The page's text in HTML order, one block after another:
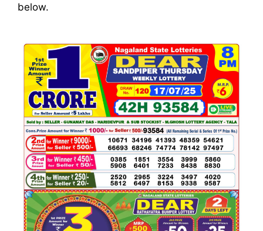
below.